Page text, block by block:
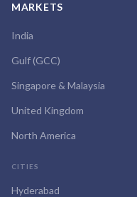
MARKETS
India
Gulf (GCC)
Singapore & Malaysia
United Kingdom
North America
CITIES
Hyderabad